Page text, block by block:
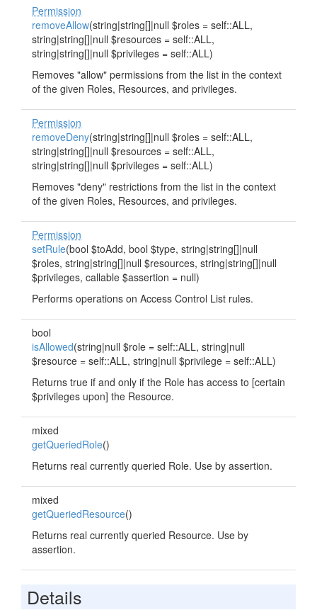
Permission
removeAllow(string|string[]|null $roles = self::ALL,
string|string[]|null $resources = self::ALL,
string|string[]|null $privileges = self::ALL)
Removes "allow" permissions from the list in the context
of the given Roles, Resources, and privileges.
Permission
removeDeny(string|string[]|null $roles = self::ALL,
string|string[]|null $resources = self::ALL,
string|string[]|null $privileges = self::ALL)
Removes "deny" restrictions from the list in the context
of the given Roles, Resources, and privileges.
Permission
setRule(bool $toAdd, bool $type, string|string[]|null
$roles, string|string[]|null $resources, string|string[]|null
$privileges, callable $assertion = null)
Performs operations on Access Control List rules.
bool
isAllowed(string|null $role = self::ALL, string|null
$resource = self::ALL, string|null $privilege = self::ALL)
Returns true if and only if the Role has access to [certain
$privileges upon] the Resource.
mixed
getQueriedRole()
Returns real currently queried Role. Use by assertion.
mixed
getQueriedResource()
Returns real currently queried Resource. Use by
assertion.
Details